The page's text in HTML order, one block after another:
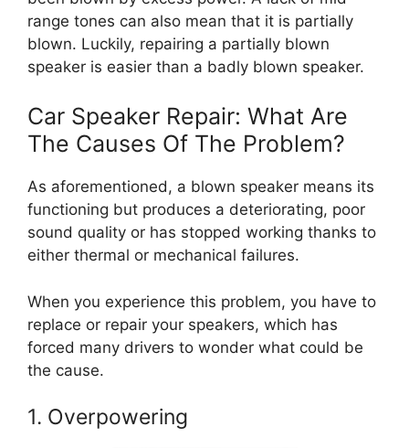
range tones can also mean that it is partially
blown. Luckily, repairing a partially blown
speaker is easier than a badly blown speaker.
Car Speaker Repair: What Are
The Causes Of The Problem?
As aforementioned, a blown speaker means its
functioning but produces a deteriorating, poor
sound quality or has stopped working thanks to
either thermal or mechanical failures.
When you experience this problem, you have to
replace or repair your speakers, which has
forced many drivers to wonder what could be
the cause.
1. Overpowering